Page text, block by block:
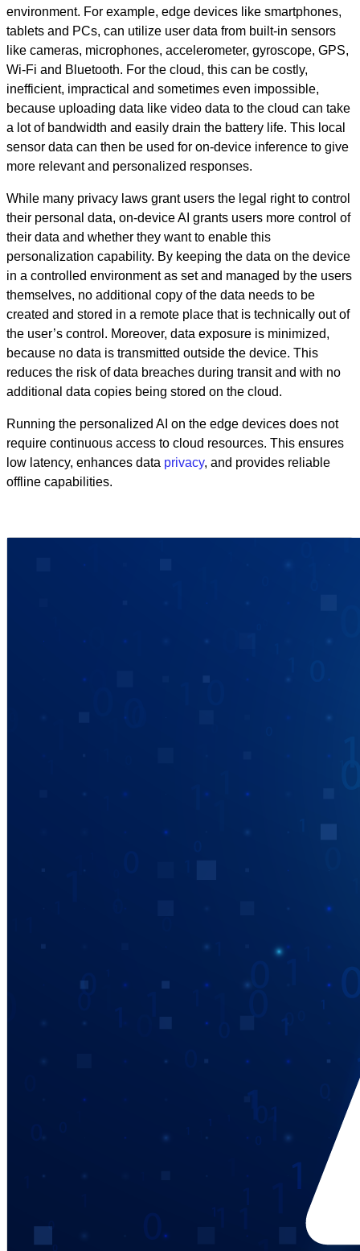
environment. For example, edge devices like smartphones,
tablets and PCs, can utilize user data from built-in sensors
like cameras, microphones, accelerometer, gyroscope, GPS,
Wi-Fi and Bluetooth. For the cloud, this can be costly,
inefficient, impractical and sometimes even impossible,
because uploading data like video data to the cloud can take
a lot of bandwidth and easily drain the battery life. This local
sensor data can then be used for on-device inference to give
more relevant and personalized responses.
While many privacy laws grant users the legal right to control
their personal data, on-device AI grants users more control of
their data and whether they want to enable this
personalization capability. By keeping the data on the device
in a controlled environment as set and managed by the users
themselves, no additional copy of the data needs to be
created and stored in a remote place that is technically out of
the user’s control. Moreover, data exposure is minimized,
because no data is transmitted outside the device. This
reduces the risk of data breaches during transit and with no
additional data copies being stored on the cloud.
Running the personalized AI on the edge devices does not
require continuous access to cloud resources. This ensures
low latency, enhances data privacy, and provides reliable
offline capabilities.